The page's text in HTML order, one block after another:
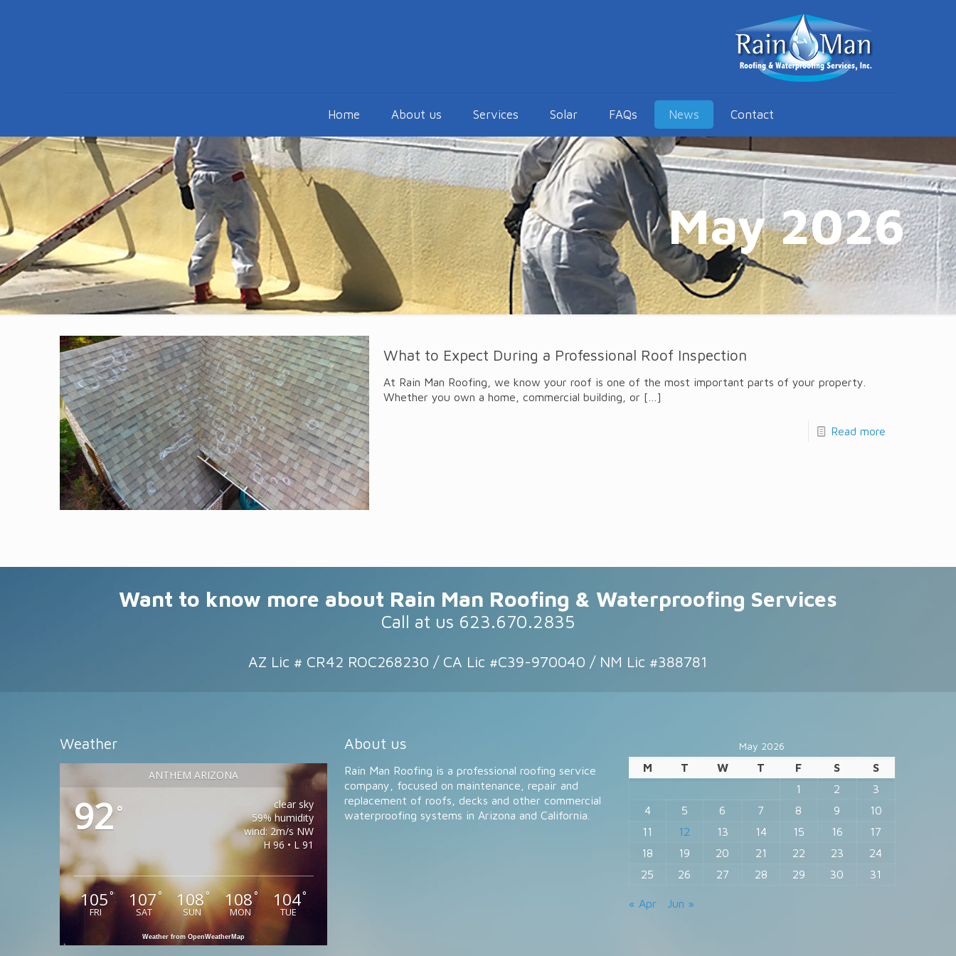
Home About us Services Solar FAQs News Contact
May 2026
What to Expect During a Professional Roof Inspection
At Rain Man Roofing, we know your roof is one of the most important parts of your property.
Whether you own a home, commercial building, or […]
Read more
Want to know more about Rain Man Roofing & Waterproofing Services
Call at us 623.670.2835
AZ Lic # CR42 ROC268230 / CA Lic #C39-970040 / NM Lic #388781
Weather
ANTHEM ARIZONA
92°
clear sky
59% humidity
wind: 2m/s NW
H 96 • L 91
105°
FRI
107°
SAT
108°
SUN
108°
MON
104°
TUE
Weather from OpenWeatherMap
About us
Rain Man Roofing is a professional roofing service
company, focused on maintenance, repair and
replacement of roofs, decks and other commercial
waterproofing systems in Arizona and California.
May 2026
M T W T F S
S
1
2
3
4
5 6 7 8 9
10
11
12 13 14 15 16
17
18
19 20 21 22 23
24
25
26 27 28 29 30 31
« Apr Jun »